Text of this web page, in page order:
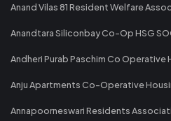
Anand Vilas 81 Resident Welfare
Anandtara Siliconbay Co-Op HSG
Andheri Purab Paschim Co
Anju Apartments Co-Operative
Annapoorneswari Residents